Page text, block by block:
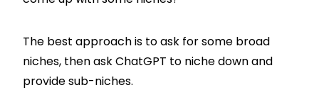
The best approach is to ask for some broad
niches, then ask ChatGPT to niche down and
provide sub-niches.